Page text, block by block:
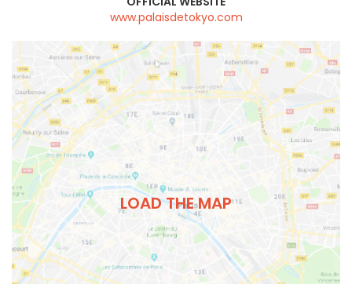
www.palaisdetokyo.com
LOAD THE MAP